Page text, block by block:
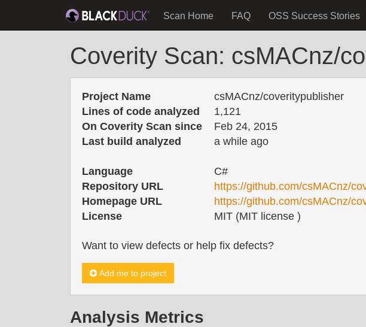
Scan Home FAQ OSS Success Stories
Coverity Scan: csMACnz/
Project Name
csMACnz/coveritypublisher
Lines of code analyzed
1,121
On Coverity Scan since
Feb 24, 2015
Last build analyzed
a while ago
Language
C#
Repository URL
https://github.com/csMACnz/
Homepage URL
https://github.com/csMACnz/
License
MIT (MIT license )
Want to view defects or help fix defects?
Add me to project
Analysis Metrics